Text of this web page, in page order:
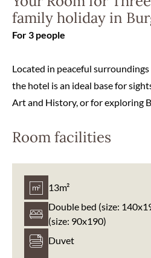
family holiday in
For 3 people
Located in peaceful
the hotel is an ideal base for
Art and History, or for exploring
Room facilities
13m²
Double bed (size:
(size: 90x190)
Duvet